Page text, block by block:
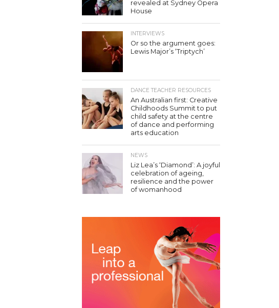
revealed at Sydney Opera
House
INTERVIEWS
Or so the argument goes:
Lewis Major’s ‘Triptych’
DANCE TEACHER RESOURCES
An Australian first: Creative
Childhoods Summit to put
child safety at the centre
of dance and performing
arts education
NEWS
Liz Lea’s ‘Diamond’: A joyful
celebration of ageing,
resilience and the power
of womanhood